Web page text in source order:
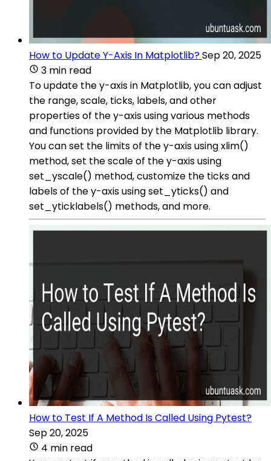
How to Update Y-Axis In Matplotlib?Sep 20, 2025
3 min read
To update the y-axis in Matplotlib, you can adjust
the range, scale, ticks, labels, and other
properties of the y-axis using various methods
and functions provided by the Matplotlib library.
You can set the limits of the y-axis using xlim()
method, set the scale of the y-axis using
set_yscale() method, customize the ticks and
labels of the y-axis using set_yticks() and
set_yticklabels() methods, and more.
How to Test If A Method Is Called Using Pytest?
Sep 20, 2025
4 min read